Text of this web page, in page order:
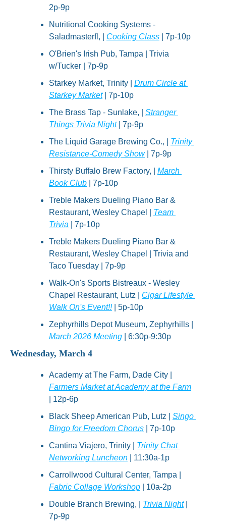
2p-9p
Nutritional Cooking Systems -
Saladmasterfl, | Cooking Class | 7p-10p
O'Brien's Irish Pub, Tampa | Trivia
w/Tucker | 7p-9p
Starkey Market, Trinity | Drum Circle at
Starkey Market | 7p-10p
The Brass Tap - Sunlake, | Stranger
Things Trivia Night | 7p-9p
The Liquid Garage Brewing Co., | Trinity
Resistance-Comedy Show | 7p-9p
Thirsty Buffalo Brew Factory, | March
Book Club | 7p-10p
Treble Makers Dueling Piano Bar &
Restaurant, Wesley Chapel | Team
Trivia | 7p-10p
Treble Makers Dueling Piano Bar &
Restaurant, Wesley Chapel | Trivia and
Taco Tuesday | 7p-9p
Walk-On's Sports Bistreaux - Wesley
Chapel Restaurant, Lutz | Cigar Lifestyle
Walk On's Event!! | 5p-10p
March 2026 Meeting | 6:30p-9:30p
Wednesday, March 4
Farmers Market at Academy at the Farm
| 12p-6p
Black Sheep American Pub, Lutz | Singo
Bingo for Freedom Chorus | 7p-10p
Cantina Viajero, Trinity | Trinity Chat
Networking Luncheon | 11:30a-1p
Fabric Collage Workshop | 10a-2p
Double Branch Brewing, | Trivia Night |
7p-9p